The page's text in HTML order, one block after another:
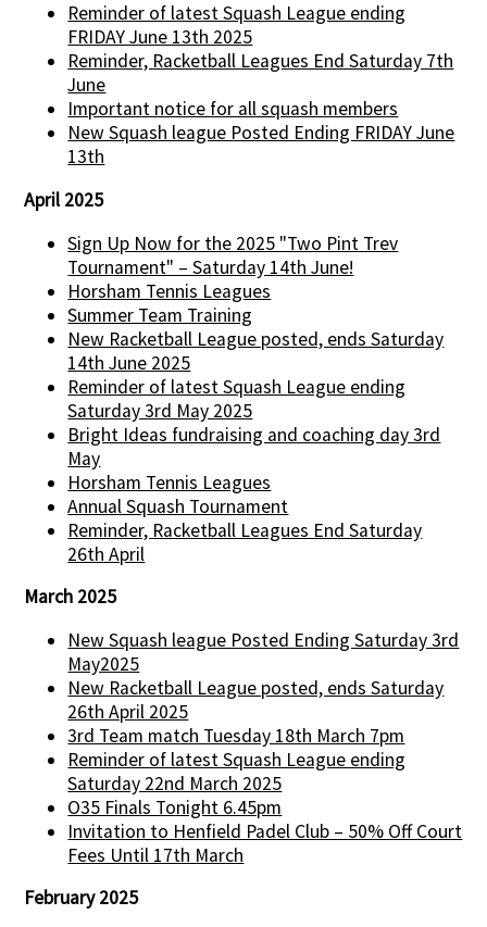
Reminder of latest Squash League ending
FRIDAY June 13th 2025
Reminder, Racketball Leagues End Saturday 7th
June
Important notice for all squash members
New Squash league Posted Ending FRIDAY June
13th
April 2025
Sign Up Now for the 2025 "Two Pint Trev
Tournament" – Saturday 14th June!
Horsham Tennis Leagues
Summer Team Training
New Racketball League posted, ends Saturday
14th June 2025
Reminder of latest Squash League ending
Saturday 3rd May 2025
Bright Ideas fundraising and coaching day 3rd
May
Horsham Tennis Leagues
Annual Squash Tournament
Reminder, Racketball Leagues End Saturday
26th April
March 2025
New Squash league Posted Ending Saturday 3rd
May2025
New Racketball League posted, ends Saturday
26th April 2025
3rd Team match Tuesday 18th March 7pm
Reminder of latest Squash League ending
Saturday 22nd March 2025
O35 Finals Tonight 6.45pm
Invitation to Henfield Padel Club – 50% Off Court
Fees Until 17th March
February 2025